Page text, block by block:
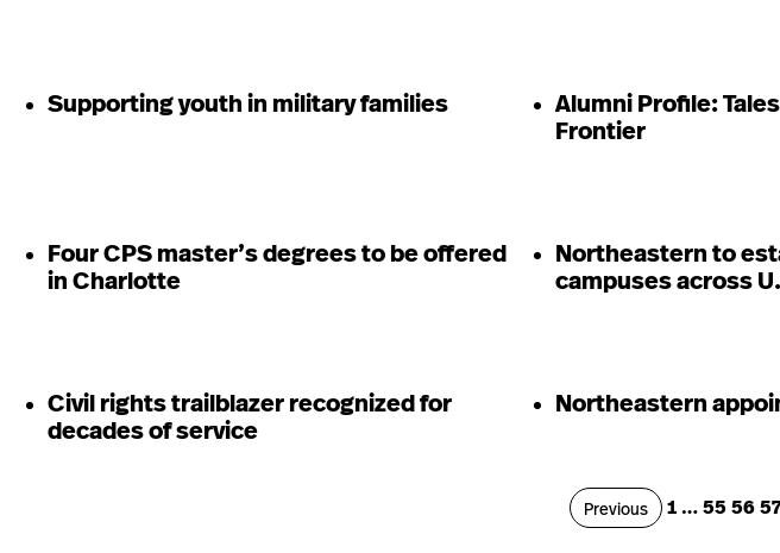
Supporting youth in military families
Alumni Profile:
Frontier
Four CPS master’s degrees to be offered
in Charlotte
Northeastern to
campuses across
Civil rights trailblazer recognized for
decades of service
Northeastern
PreviousPagePage
1…Page
55Page
5657